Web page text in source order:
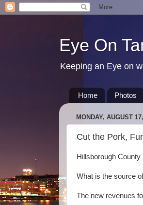
Eye On
Keeping an Eye on
Home Photos
MONDAY, AUGUST
Cut the Pork,
Hillsborough
What is the source
The new revenues